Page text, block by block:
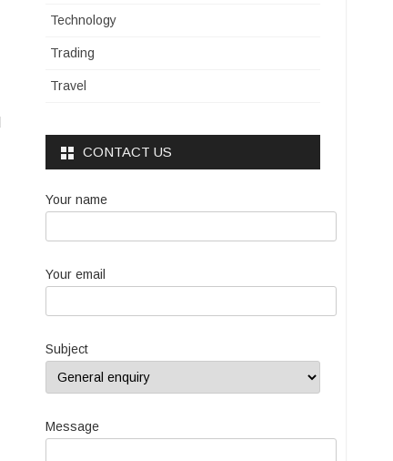
Technology
Trading
Travel
CONTACT US
Your name
Your email
Subject
Message